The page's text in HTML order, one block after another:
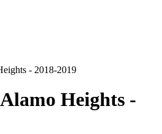
- 2018-2019
Heights -